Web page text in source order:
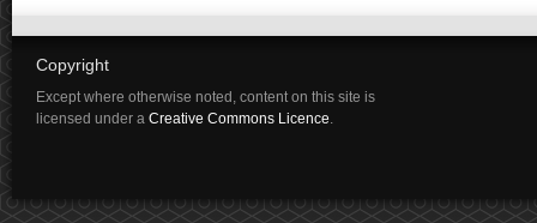
Copyright
Except where otherwise noted, content on this site is
licensed under a Creative Commons Licence.